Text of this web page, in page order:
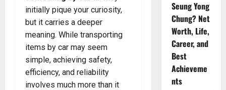
initially pique your curiosity,
but it carries a deeper
meaning. While transporting
items by car may seem
simple, achieving safety,
efficiency, and reliability
involves much more than it
Seung Yong
Chung? Net
Worth, Life,
Career, and
Best
Achieveme
nts